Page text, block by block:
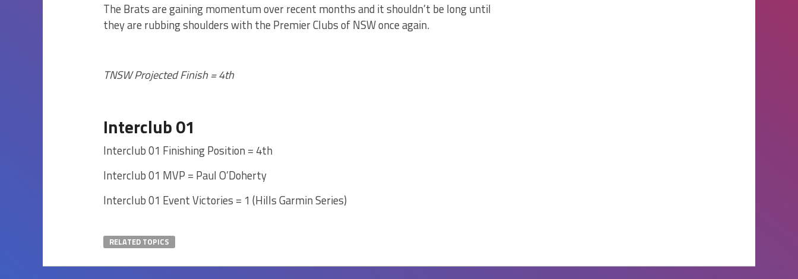
The Brats are gaining momentum over recent months and it shouldn’t be long until
they are rubbing shoulders with the Premier Clubs of NSW once again.
TNSW Projected Finish = 4th
Interclub 01
Interclub 01 Finishing Position = 4th
Interclub 01 MVP = Paul O’Doherty
Interclub 01 Event Victories = 1 (Hills Garmin Series)
RELATED TOPICS